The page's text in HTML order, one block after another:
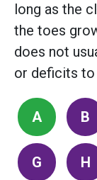
long as the
the toes
does not
or deficits
A B
G H